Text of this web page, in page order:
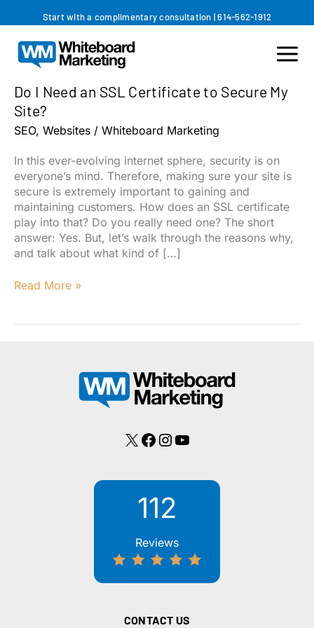
to
content
Start with a complimentary consultation |614-562-1912
Do I Need an SSL Certificate to Secure My
Site?
SEO, Websites / Whiteboard Marketing
In this ever-evolving internet sphere, security is on
everyone’s mind. Therefore, making sure your site is
secure is extremely important to gaining and
maintaining customers. How does an SSL certificate
play into that? Do you really need one? The short
answer: Yes. But, let’s walk through the reasons why,
and talk about what kind of […]
Do
Read More »
X Facebook
Instagram
YouTube
112
Reviews
CONTACT US